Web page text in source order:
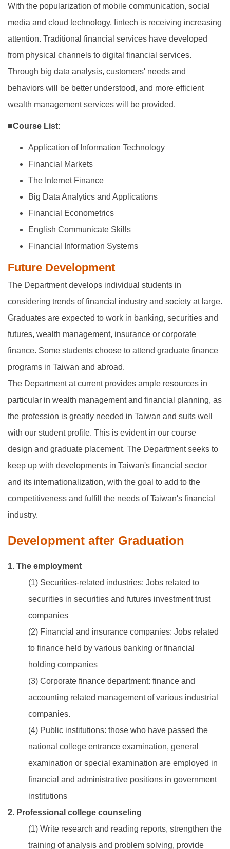
With the popularization of mobile communication, social
media and cloud technology, fintech is receiving increasing
attention. Traditional financial services have developed
from physical channels to digital financial services.
Through big data analysis, customers' needs and
behaviors will be better understood, and more efficient
wealth management services will be provided.
■Course List:
Application of Information Technology
Financial Markets
The Internet Finance
Big Data Analytics and Applications
Financial Econometrics
English Communicate Skills
Financial Information Systems
Future Development
The Department develops individual students in
considering trends of financial industry and society at large.
Graduates are expected to work in banking, securities and
futures, wealth management, insurance or corporate
finance. Some students choose to attend graduate finance
programs in Taiwan and abroad.
The Department at current provides ample resources in
particular in wealth management and financial planning, as
the profession is greatly needed in Taiwan and suits well
with our student profile. This is evident in our course
design and graduate placement. The Department seeks to
keep up with developments in Taiwan's financial sector
and its internationalization, with the goal to add to the
competitiveness and fulfill the needs of Taiwan's financial
industry.
Development after Graduation
1. The employment
(1) Securities-related industries: Jobs related to
securities in securities and futures investment trust
companies
(2) Financial and insurance companies: Jobs related
to finance held by various banking or financial
holding companies
(3) Corporate finance department: finance and
accounting related management of various industrial
companies.
(4) Public institutions: those who have passed the
national college entrance examination, general
examination or special examination are employed in
financial and administrative positions in government
institutions
2. Professional college counseling
(1) Write research and reading reports, strengthen the
training of analysis and problem solving, provide